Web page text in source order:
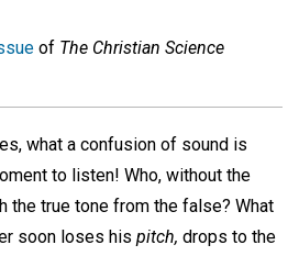
of The Christian Science
what a confusion of sound is
to listen! Who, without the
the true tone from the false? What
soon loses his pitch, drops to the